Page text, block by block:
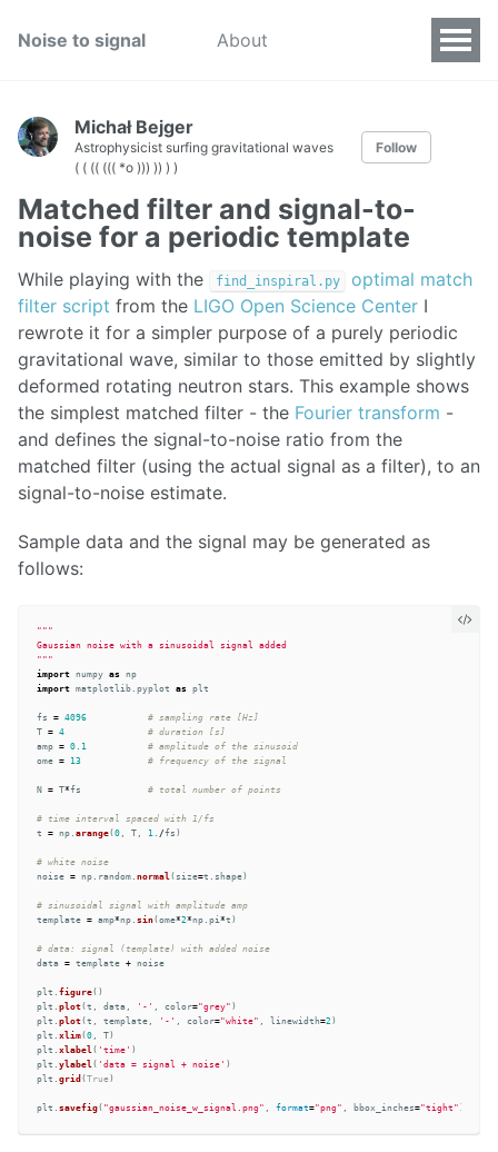
Noise to signal About
Michał Bejger
Astrophysicist surfing gravitational waves
( ( (( ((( *o ))) )) ) )
Follow
Matched filter and signal-to-
noise for a periodic template
While playing with the find_inspiral.py
optimal match
filter script from the LIGO Open Science Center I
rewrote it for a simpler purpose of a purely periodic
gravitational wave, similar to those emitted by slightly
deformed rotating neutron stars. This example shows
the simplest matched filter - the Fourier transform -
and defines the signal-to-noise ratio from the
matched filter (using the actual signal as a filter), to an
signal-to-noise estimate.
Sample data and the signal may be generated as
follows:
"""
"""
import numpy as np
import matplotlib.pyplot as plt
fs = 4096
T = 4
amp = 0.1
ome = 13
N = T*fs
t
= np . arange(0 , T , 1. /fs )
noise = np . random . normal(size=t . shape)
template = amp*np . sin(ome*2*np . pi*t )
data = template + noise
plt . figure()
plt . plot(t , data , ' - ' , color="grey" )
plt . plot(t , template , ' - ' , color="white" , linewidth=2)
plt . xlim(0 , T)
plt . xlabel( ' time ' )
plt . ylabel( ' data = signal + noise ' )
plt . grid (True)
plt . savefig( "gaussian_noise_w_signal.png " , format="png " , bbox_inches="tight " )